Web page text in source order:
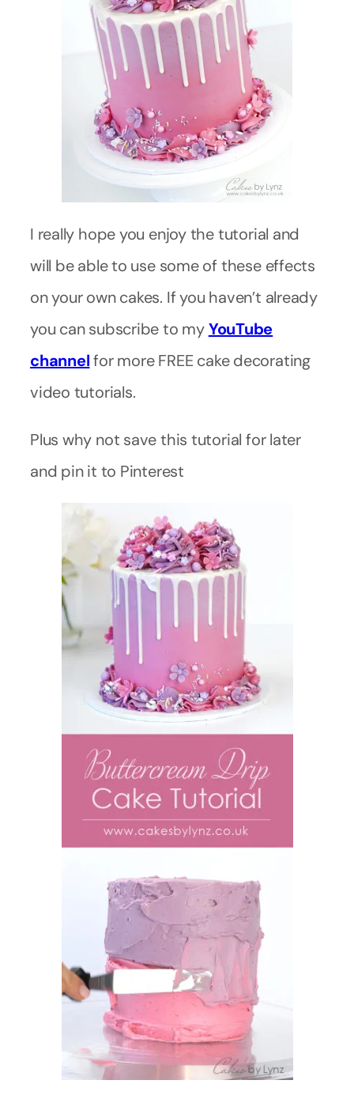
I really hope you enjoy the tutorial and
will be able to use some of these effects
on your own cakes. If you haven’t already
you can subscribe to myYouTube
channelfor more FREE cake decorating
video tutorials.
Plus why not save this tutorial for later
and pin it to Pinterest